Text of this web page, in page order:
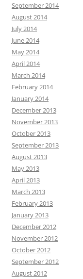
September 2014
August 2014
July 2014
June 2014
May 2014
April 2014
March 2014
February 2014
January 2014
December 2013
November 2013
October 2013
September 2013
August 2013
May 2013
April 2013
March 2013
February 2013
January 2013
December 2012
November 2012
October 2012
September 2012
August 2012